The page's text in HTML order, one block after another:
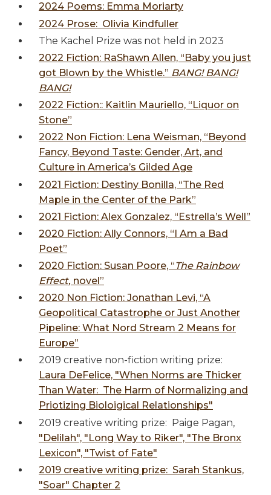
2024 Poems: Emma Moriarty
2024 Prose: Olivia Kindfuller
The Kachel Prize was not held in 2023
2022 Fiction: RaShawn Allen, “Baby you just
got Blown by the Whistle.” BANG! BANG!
BANG!
2022 Fiction:: Kaitlin Mauriello, “Liquor on
Stone”
2022 Non Fiction: Lena Weisman, “Beyond
Fancy, Beyond Taste: Gender, Art, and
Culture in America’s Gilded Age
2021 Fiction: Destiny Bonilla, “The Red
Maple in the Center of the Park”
2021 Fiction: Alex Gonzalez, “Estrella’s Well”
2020 Fiction: Ally Connors, “I Am a Bad
Poet”
2020 Fiction: Susan Poore, “The Rainbow
Effect, novel”
2020 Non Fiction: Jonathan Levi, “A
Geopolitical Catastrophe or Just Another
Pipeline: What Nord Stream 2 Means for
Europe”
2019 creative non-fiction writing prize:
Laura DeFelice, "When Norms are Thicker
Than Water: The Harm of Normalizing and
Priotizing Bioloigical Relationships"
2019 creative writing prize: Paige Pagan,
"Delilah", "Long Way to Riker", "The Bronx
Lexicon", "Twist of Fate"
2019 creative writing prize: Sarah Stankus,
"Soar" Chapter 2